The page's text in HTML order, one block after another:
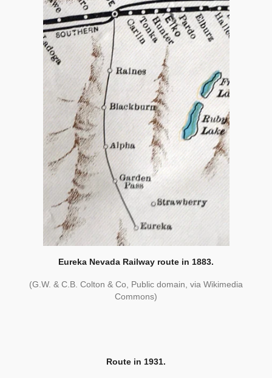
Eureka Nevada Railway route in 1883.
(G.W. & C.B. Colton & Co, Public domain, via Wikimedia
Commons)
Route in 1931.